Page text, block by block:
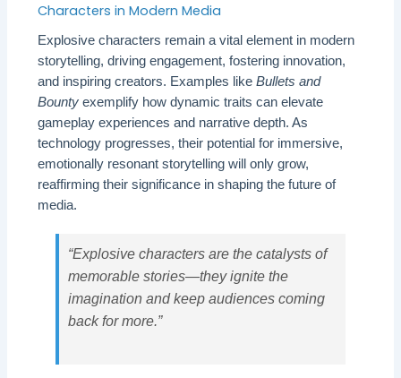
Characters in Modern Media
Explosive characters remain a vital element in modern
storytelling, driving engagement, fostering innovation,
and inspiring creators. Examples likeBullets and
Bounty exemplify how dynamic traits can elevate
gameplay experiences and narrative depth. As
technology progresses, their potential for immersive,
emotionally resonant storytelling will only grow,
reaffirming their significance in shaping the future of
media.
“Explosive characters are the catalysts of
memorable stories—they ignite the
imagination and keep audiences coming
back for more.”